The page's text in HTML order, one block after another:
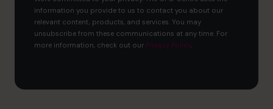
information you provide to us to contact you about our
relevant content, products, and services. You may
unsubscribe from these communications at any time. For
more information, check out our Privacy Policy.